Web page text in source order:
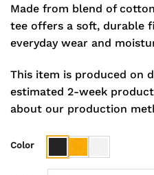
Made from blend of
tee offers a soft, durable
everyday wear and
This item is produced on
estimated 2-week
about our production
Color